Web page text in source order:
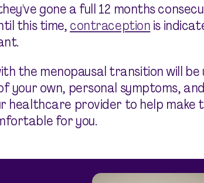
gone a full 12 months
this time, contraception is
the menopausal transition will be
your own, personal symptoms,
healthcare provider to help make
for you.